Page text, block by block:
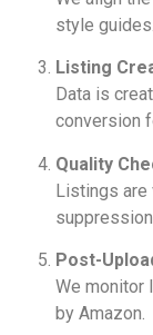
style guides.
Listing
Data is
conversion
Quality
Listings are
Post-
We monitor
by Amazon.